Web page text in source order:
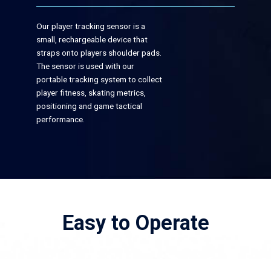
Our player tracking sensor is a
small, rechargeable device that
straps onto players shoulder pads.
The sensor is used with our
portable tracking system to collect
player fitness, skating metrics,
positioning and game tactical
performance.
Easy to Operate